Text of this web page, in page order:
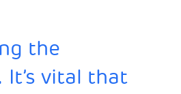
the
vital that